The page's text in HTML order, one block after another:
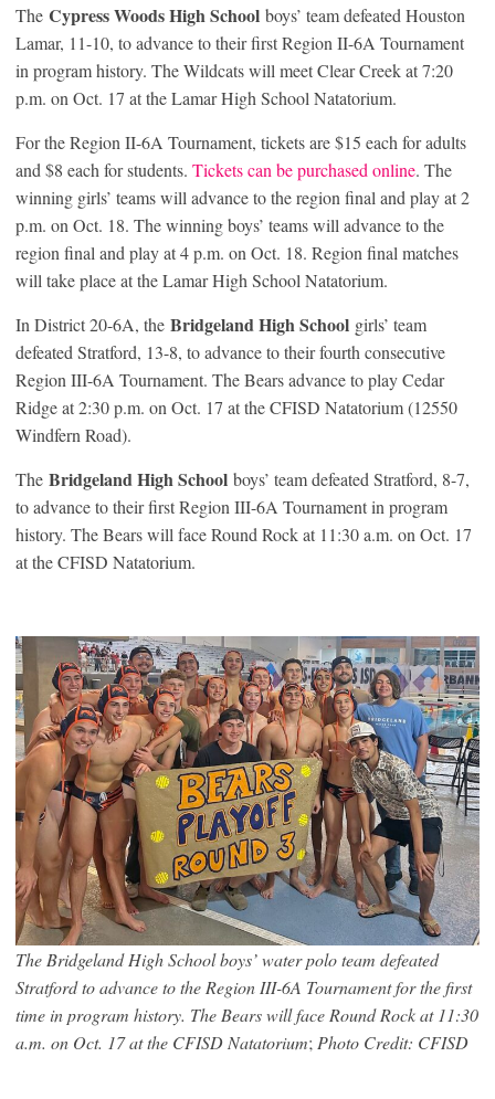
The Cypress Woods High School boys’ team defeated Houston
Lamar, 11-10, to advance to their first Region II-6A Tournament
in program history. The Wildcats will meet Clear Creek at 7:20
p.m. on Oct. 17 at the Lamar High School Natatorium.
For the Region II-6A Tournament, tickets are $15 each for adults
and $8 each for students. Tickets can be purchased online. The
winning girls’ teams will advance to the region final and play at 2
p.m. on Oct. 18. The winning boys’ teams will advance to the
region final and play at 4 p.m. on Oct. 18. Region final matches
will take place at the Lamar High School Natatorium.
In District 20-6A, the Bridgeland High School girls’ team
defeated Stratford, 13-8, to advance to their fourth consecutive
Region III-6A Tournament. The Bears advance to play Cedar
Ridge at 2:30 p.m. on Oct. 17 at the CFISD Natatorium (12550
Windfern Road).
The Bridgeland High School boys’ team defeated Stratford, 8-7,
to advance to their first Region III-6A Tournament in program
history. The Bears will face Round Rock at 11:30 a.m. on Oct. 17
at the CFISD Natatorium.
The Bridgeland High School boys’ water polo team defeated
Stratford to advance to the Region III-6A Tournament for the first
time in program history. The Bears will face Round Rock at 11:30
a.m. on Oct. 17 at the CFISD Natatorium; Photo Credit: CFISD